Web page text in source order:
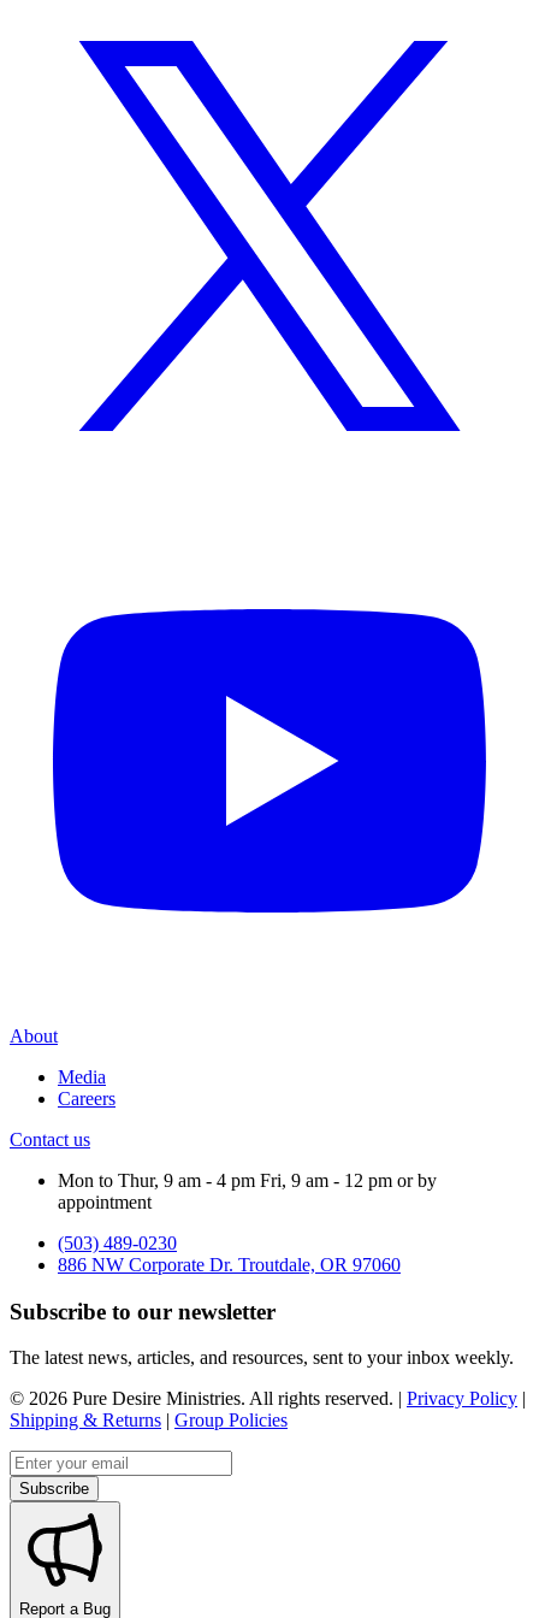
About
Media
Careers
Contact us
Mon to Thur, 9 am - 4 pm Fri, 9 am - 12 pm or by
appointment
(503) 489-0230
886 NW Corporate Dr. Troutdale, OR 97060
Subscribe to our newsletter
The latest news, articles, and resources, sent to your inbox weekly.
© 2026 Pure Desire Ministries. All rights reserved. | Privacy Policy |
Shipping & Returns | Group Policies
Email address
Subscribe
Report a Bug